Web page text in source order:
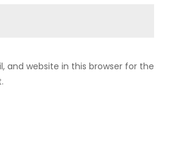
and website in this browser for the